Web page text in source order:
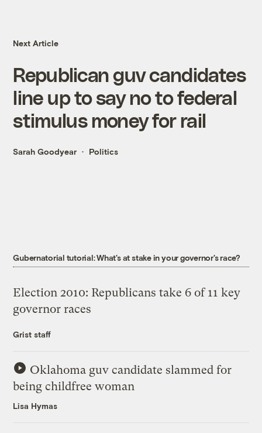
Next Article
Republican guv candidates
line up to say no to federal
stimulus money for rail
Sarah Goodyear Politics
Gubernatorial tutorial: What's at stake in your governor's race?
Election 2010: Republicans take 6 of 11 key
governor races
Grist staff
Oklahoma guv candidate slammed for
being childfree woman
Lisa Hymas